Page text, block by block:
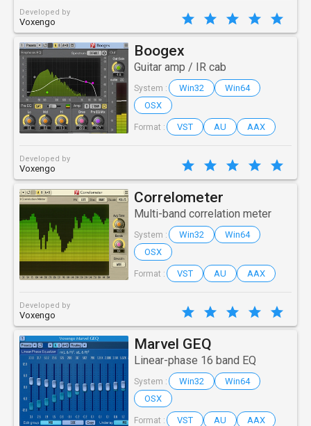
Developed by
Voxengo
Boogex
Guitar amp / IR cab
System : Win32
Win64
OSX
Format : VST AU AAX
Developed by
Voxengo
Correlometer
Multi-band correlation meter
System : Win32
Win64
OSX
Format : VST AU AAX
Developed by
Voxengo
Marvel GEQ
Linear-phase 16 band EQ
System : Win32
Win64
OSX
Format : VST AU AAX